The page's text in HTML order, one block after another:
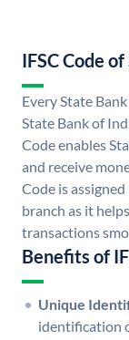
IFSC Code
Every State
State Bank of
Code enables
and receive
Code is
branch as it
transactions
Benefits of
Unique
identification